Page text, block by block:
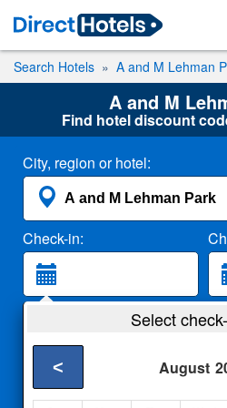
Search Hotels A and M Lehman
A and M
Find hotel discount
City, region or hotel:
Check-in:
2 Adults
Select
August
<